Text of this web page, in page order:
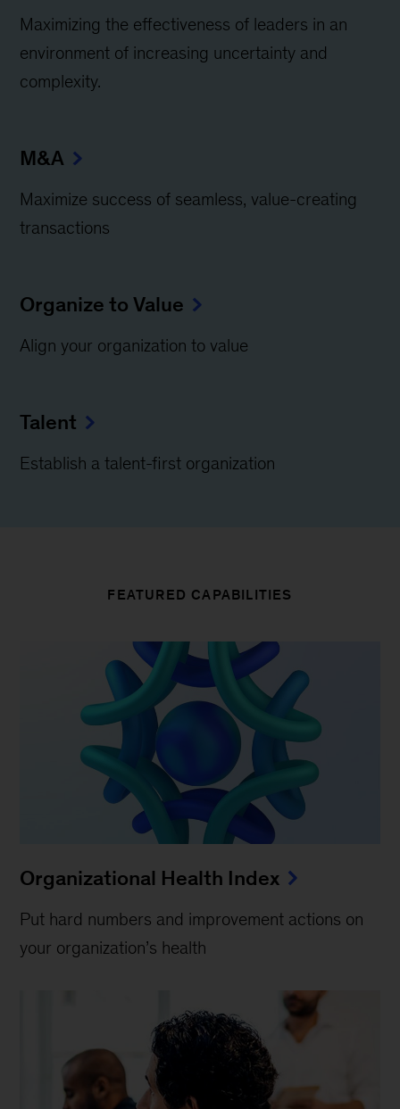
Maximizing the effectiveness of leaders in an
environment of increasing uncertainty and
complexity.
M&A
Maximize success of seamless, value-creating
transactions
Organize to Value
Align your organization to value
Talent
Establish a talent-first organization
FEATURED CAPABILITIES
Organizational Health Index
Put hard numbers and improvement actions on
your organization’s health